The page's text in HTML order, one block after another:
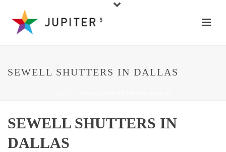
SEWELL SHUTTERS IN DALLAS
SEWELL SHUTTERS IN
DALLAS